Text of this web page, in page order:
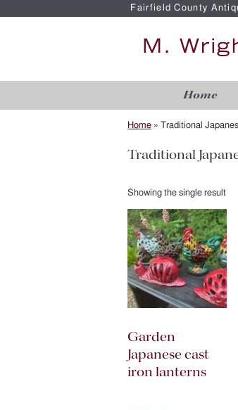
Fairfield County
Home
Home » Traditional
Traditional
Showing the single result
Garden
Japanese cast
iron lanterns